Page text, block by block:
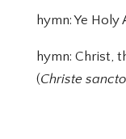
hymn: Ye Holy
hymn: Christ,
(Christe